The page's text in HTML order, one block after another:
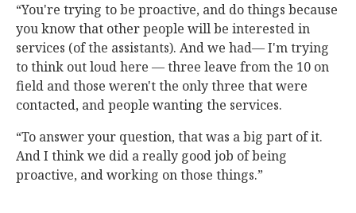
“You're trying to be proactive, and do things because
you know that other people will be interested in
services (of the assistants). And we had— I'm trying
to think out loud here — three leave from the 10 on
field and those weren't the only three that were
contacted, and people wanting the services.
“To answer your question, that was a big part of it.
And I think we did a really good job of being
proactive, and working on those things.”